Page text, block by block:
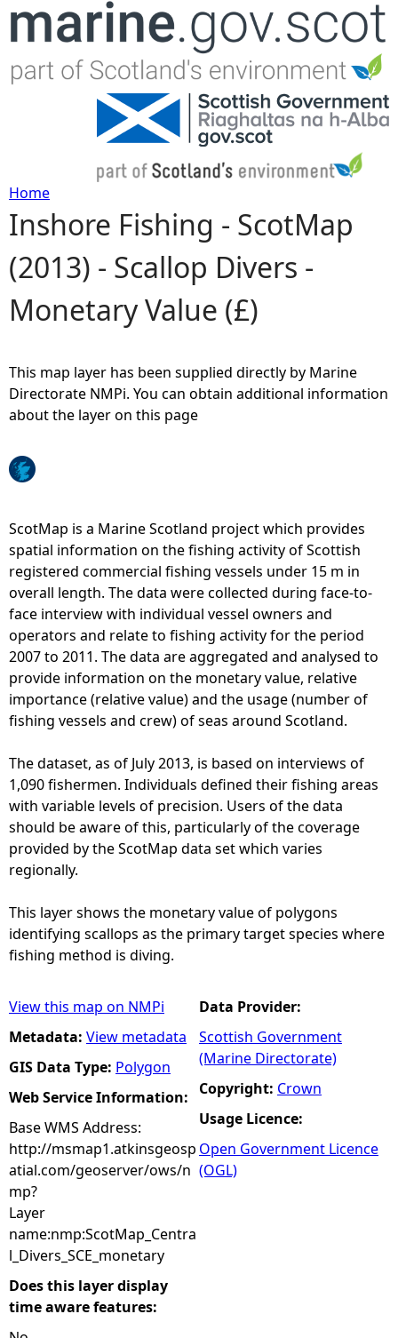
Jump to navigation
Y
o
u
r
h
e
r
e
Home
Inshore Fishing - ScotMap
(2013) - Scallop Divers -
Monetary Value (£)
This map layer has been supplied directly by Marine
Directorate NMPi. You can obtain additional information
about the layer on this page
ScotMap is a Marine Scotland project which provides
spatial information on the fishing activity of Scottish
registered commercial fishing vessels under 15 m in
overall length. The data were collected during face-to-
face interview with individual vessel owners and
operators and relate to fishing activity for the period
2007 to 2011. The data are aggregated and analysed to
provide information on the monetary value, relative
importance (relative value) and the usage (number of
fishing vessels and crew) of seas around Scotland.
The dataset, as of July 2013, is based on interviews of
1,090 fishermen. Individuals defined their fishing areas
with variable levels of precision. Users of the data
should be aware of this, particularly of the coverage
provided by the ScotMap data set which varies
regionally.
This layer shows the monetary value of polygons
identifying scallops as the primary target species where
fishing method is diving.
View this map on NMPi
Metadata: View metadata
GIS Data Type: Polygon
Web Service Information:
Base WMS Address:
http://msmap1.atkinsgeosp
atial.com/geoserver/ows/n
mp?
Layer
name:nmp:ScotMap_Centra
l_Divers_SCE_monetary
Does this layer display
time aware features:
Data Provider:
Scottish Government
(Marine Directorate)
Copyright: Crown
Usage Licence:
Open Government Licence
(OGL)